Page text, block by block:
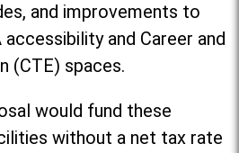
and improvements to
and Career and
(CTE) spaces.
would fund these
without a net tax rate